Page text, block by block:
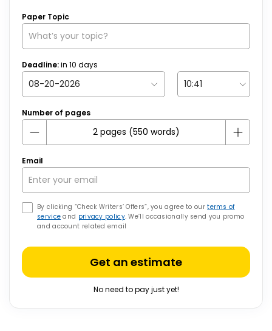
Paper Topic
Deadline:in 10 days
Number of pages
Email
By clicking “Check Writers’ Offers”, you agree to ourterms of
service and privacy policy. We’ll occasionally send you promo
and account related email
Get an estimate
No need to pay just yet!